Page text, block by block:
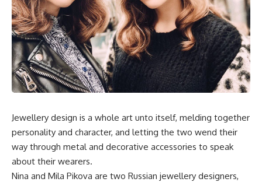
Jewellery design is a whole art unto itself, melding together
personality and character, and letting the two wend their
way through metal and decorative accessories to speak
about their wearers.
Nina and Mila Pikova are two Russian jewellery designers,